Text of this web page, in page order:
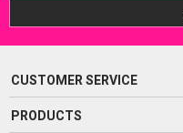
CUSTOMER SERVICE
PRODUCTS